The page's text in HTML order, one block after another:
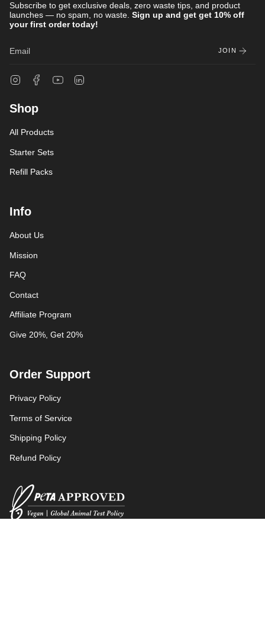
Subscribe to get exclusive deals, zero waste tips, and product
launches — no spam, no waste. Sign up and get get 10% off
your first order today!
JOIN
InstagramFacebookYouTube
Shop
All Products
Starter Sets
Refill Packs
Info
About Us
Mission
FAQ
Contact
Affiliate Program
Give 20%, Get 20%
Order Support
Privacy Policy
Terms of Service
Shipping Policy
Refund Policy